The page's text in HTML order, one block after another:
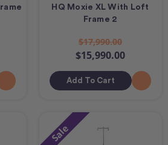
HQ Moxie XL With Loft
Frame 2
$17,990.00
$15,990.00
Add To Cart
Sale